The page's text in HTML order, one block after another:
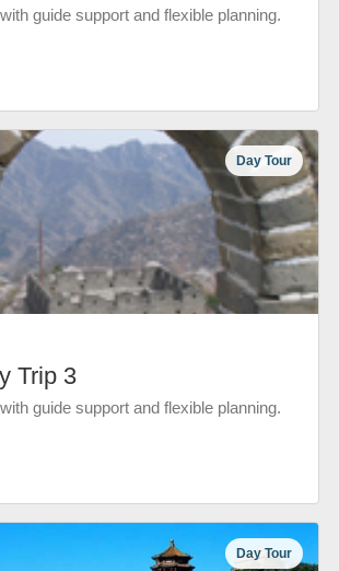
guide support and flexible planning.
Day Tour
Trip 3
guide support and flexible planning.
Day Tour